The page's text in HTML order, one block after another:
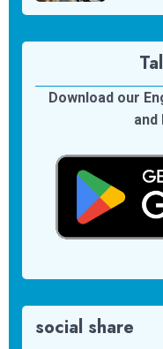
Download our
and
social share